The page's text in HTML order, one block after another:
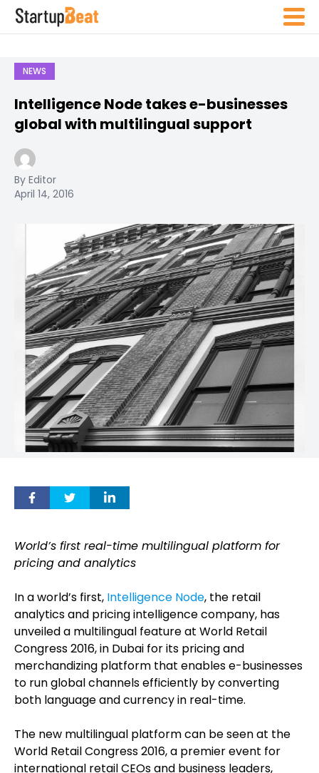
NEWS
Intelligence Node takes e-businesses
global with multilingual support
By Editor
April 14, 2016
World’s first real-time multilingual platform for
pricing and analytics
In a world’s first, Intelligence Node, the retail
analytics and pricing intelligence company, has
unveiled a multilingual feature at World Retail
Congress 2016, in Dubai for its pricing and
merchandizing platform that enables e-businesses
to run global channels efficiently by converting
both language and currency in real-time.
The new multilingual platform can be seen at the
World Retail Congress 2016, a premier event for
international retail CEOs and business leaders,